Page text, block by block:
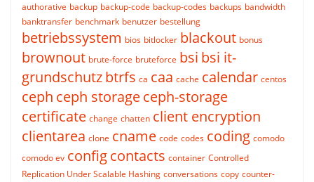
authorative backup backup-code backup-codes backups bandwidth
banktransfer benchmark benutzer bestellung
betriebssystem bios bitlocker blackout bonus
brownout brute-force bruteforce bsi bsi it-
grundschutzbtrfs ca caa cache calendar centos
ceph ceph storageceph-storage
certificate change chatten client encryption
clientarea clone cname code codes coding comodo
comodo ev configcontacts container Controlled
Replication Under Scalable Hashing conversations copy counter-